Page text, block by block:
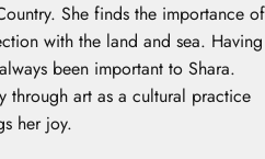
She finds the importance of
with the land and sea. Having
been important to Shara.
through art as a cultural practice
her joy.